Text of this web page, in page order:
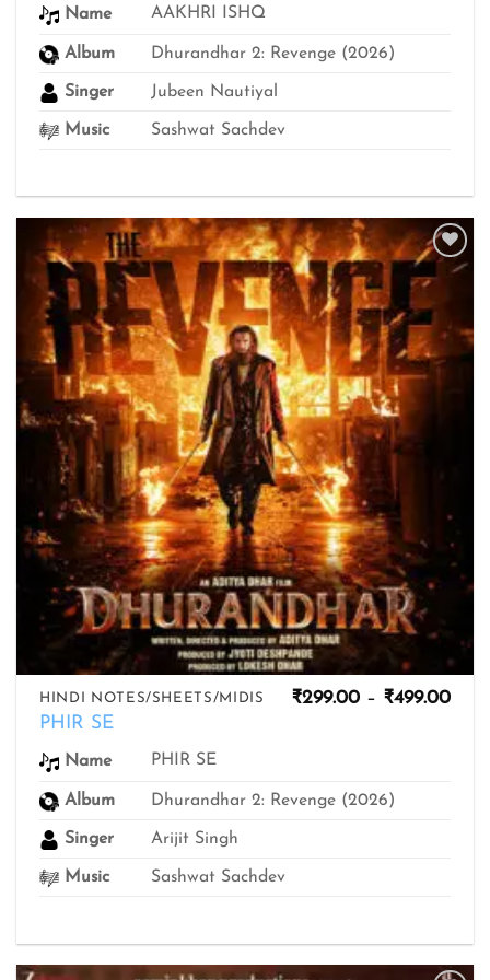
Name AAKHRI ISHQ
Album Dhurandhar 2: Revenge (2026)
Singer Jubeen Nautiyal
Music Sashwat Sachdev
Add to
wishlist
HINDI NOTES/SHEETS/MIDIS
PHIR SE
₹299.00 – ₹499.00
Name PHIR SE
Album Dhurandhar 2: Revenge (2026)
Singer Arijit Singh
Music Sashwat Sachdev